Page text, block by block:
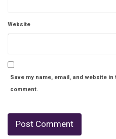
Website
Save my name, email, and website
comment.